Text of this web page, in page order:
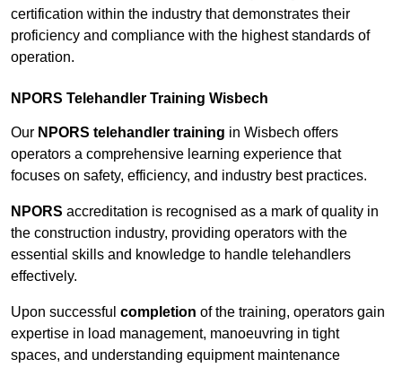
certification within the industry that demonstrates their
proficiency and compliance with the highest standards of
operation.
NPORS Telehandler Training Wisbech
Our NPORS telehandler training in Wisbech offers
operators a comprehensive learning experience that
focuses on safety, efficiency, and industry best practices.
NPORS accreditation is recognised as a mark of quality in
the construction industry, providing operators with the
essential skills and knowledge to handle telehandlers
effectively.
Upon successful completion of the training, operators gain
expertise in load management, manoeuvring in tight
spaces, and understanding equipment maintenance